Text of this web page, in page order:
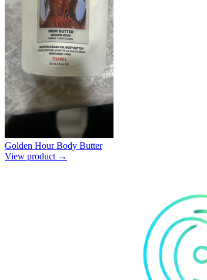
Golden Hour Body Butter
View product →